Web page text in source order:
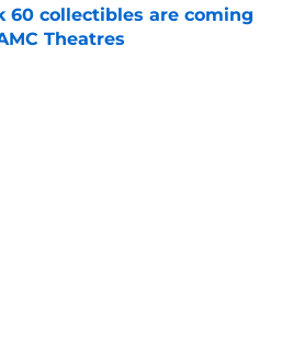
60 collectibles are coming
Theatres
on Invalid Date